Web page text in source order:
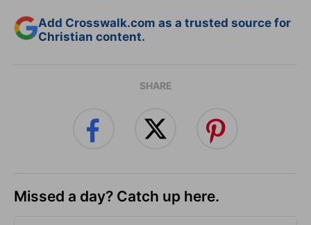
Add Crosswalk.com as a trusted source for
Christian content.
SHARE
Missed a day? Catch up here.